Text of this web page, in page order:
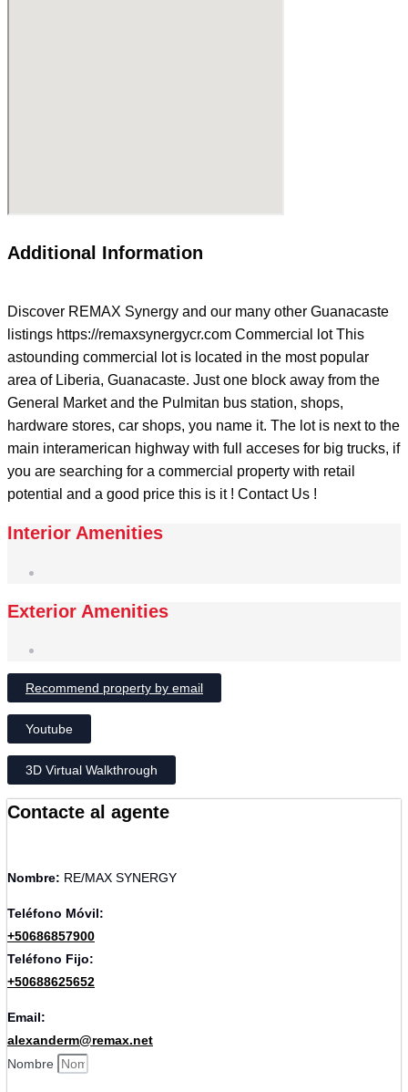
Additional Information
Discover REMAX Synergy and our many other Guanacaste
listings https://remaxsynergycr.com Commercial lot This
astounding commercial lot is located in the most popular
area of Liberia, Guanacaste. Just one block away from the
General Market and the Pulmitan bus station, shops,
hardware stores, car shops, you name it. The lot is next to the
main interamerican highway with full acceses for big trucks, if
you are searching for a commercial property with retail
potential and a good price this is it ! Contact Us !
Interior Amenities
Exterior Amenities
Recommend property by email
Youtube
3D Virtual Walkthrough
Contacte al agente
Nombre: RE/MAX SYNERGY
Teléfono Móvil:
+50686857900
Teléfono Fijo:
+50688625652
Email:
alexanderm@remax.net
Nombre